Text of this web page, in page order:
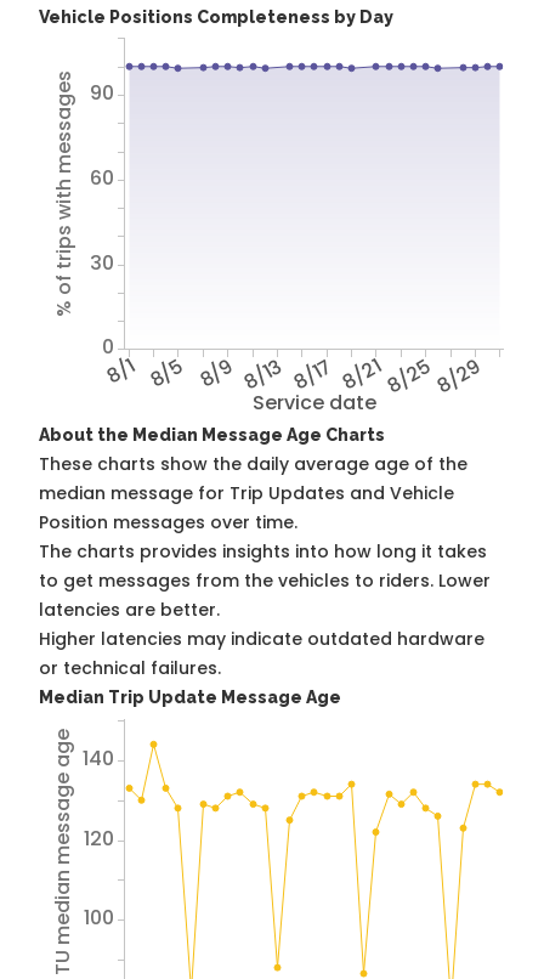
Vehicle Positions Completeness by Day
Service date
8/1 8/5 8/9 8/13 8/17 8/218/258/29
% of trips with messages
0
30
60
90
About the Median Message Age Charts
These charts show the daily average age of the
median message for Trip Updates and Vehicle
Position messages over time.
The charts provides insights into how long it takes
to get messages from the vehicles to riders. Lower
latencies are better.
Higher latencies may indicate outdated hardware
or technical failures.
Median Trip Update Message Age
Avg TU median message age 100
120
140